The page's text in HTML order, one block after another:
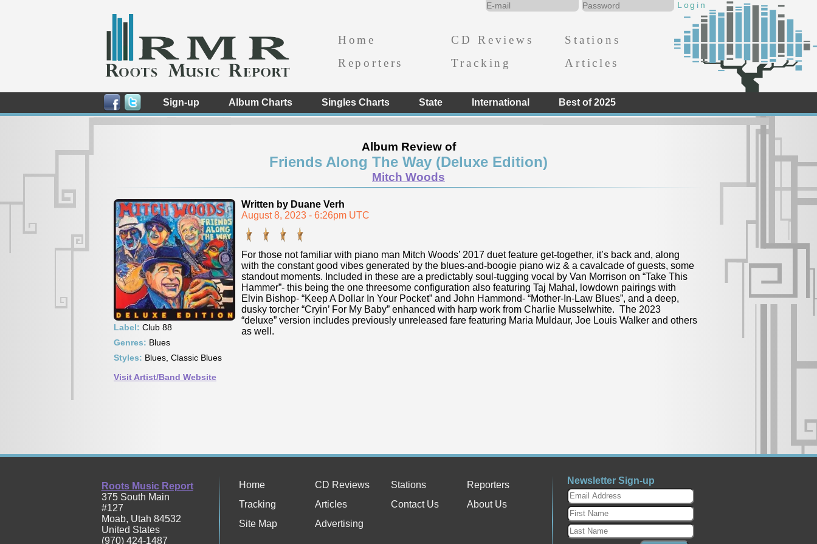
Home CD Reviews
Stations
Reporters
Tracking Articles
Sign-up Album Charts Singles Charts State International Best of 2025
Album Review of
Friends Along The Way (Deluxe Edition)
Mitch Woods
Label: Club 88
Genres: Blues
Styles: Blues, Classic Blues
Visit Artist/Band Website
Written by Duane Verh
August 8, 2023 - 6:26pm UTC
For those not familiar with piano man Mitch Woods’ 2017 duet feature get-together, it’s back and, along
with the constant good vibes generated by the blues-and-boogie piano wiz & a cavalcade of guests, some
standout moments. Included in these are a predictably soul-tugging vocal by Van Morrison on “Take This
Hammer”- this being the one threesome configuration also featuring Taj Mahal, lowdown pairings with
Elvin Bishop- “Keep A Dollar In Your Pocket” and John Hammond- “Mother-In-Law Blues”, and a deep,
dusky torcher “Cryin’ For My Baby” enhanced with harp work from Charlie Musselwhite. The 2023
“deluxe” version includes previously unreleased fare featuring Maria Muldaur, Joe Louis Walker and others
as well.
Roots Music Report
375 South Main
#127
Moab, Utah 84532
United States
(970) 424-1487
Home CD Reviews Stations
Reporters
Tracking
Articles Contact Us
About Us
Site Map
Advertising
Newsletter Sign-up